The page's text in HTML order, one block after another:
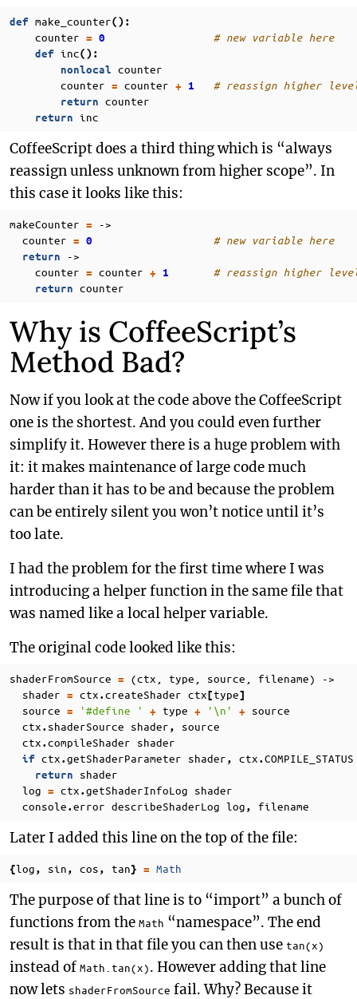
def make_counter():
counter = 0 # new variable here
def inc():
nonlocal counter
counter = counter + 1 # reassign higher
return counter
return inc
CoffeeScript does a third thing which is “always
reassign unless unknown from higher scope”. In
this case it looks like this:
makeCounter =
->
counter = 0 # new variable here
return
->
counter = counter + 1 # reassign higher
return counter
Why is CoffeeScript’s
Method Bad?
Now if you look at the code above the CoffeeScript
one is the shortest. And you could even further
simplify it. However there is a huge problem with
it: it makes maintenance of large code much
harder than it has to be and because the problem
can be entirely silent you won’t notice until it’s
too late.
I had the problem for the first time where I was
introducing a helper function in the same file that
was named like a local helper variable.
The original code looked like this:
shaderFromSource =
(ctx, type, source, filename) ->
shader = ctx.createShader ctx[type]
source = '#define ' + type + '\n' +
source
ctx. shaderSource shader,
source
ctx.compileShader shader
if ctx.getShaderParameter shader, ctx.COMPILE_STATUS
return
shader
log = ctx.getShaderInfoLog shader
console.error describeShaderLog log, filename
Later I added this line on the top of the file:
{log, sin, cos, tan} = Math
The purpose of that line is to “import” a bunch of
functions from the Math “namespace”. The end
result is that in that file you can then use tan(x)
instead of Math.tan(x). However adding that line
now lets shaderFromSource fail. Why? Because it